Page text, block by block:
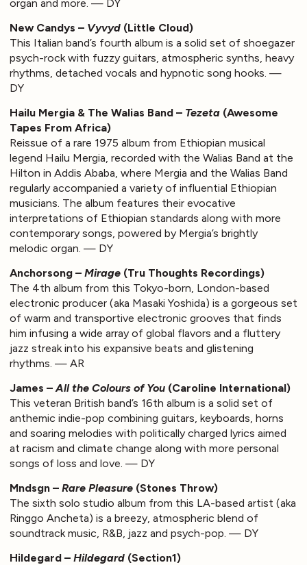
organ and more. — DY
New Candys – Vyvyd (Little Cloud)
This Italian band’s fourth album is a solid set of shoegazer
psych-rock with fuzzy guitars, atmospheric synths, heavy
rhythms, detached vocals and hypnotic song hooks. —
DY
Hailu Mergia & The Walias Band – Tezeta (Awesome
Tapes From Africa)
Reissue of a rare 1975 album from Ethiopian musical
legend Hailu Mergia, recorded with the Walias Band at the
Hilton in Addis Ababa, where Mergia and the Walias Band
regularly accompanied a variety of influential Ethiopian
musicians. The album features their evocative
interpretations of Ethiopian standards along with more
contemporary songs, powered by Mergia’s brightly
melodic organ. — DY
Anchorsong – Mirage (Tru Thoughts Recordings)
The 4th album from this Tokyo-born, London-based
electronic producer (aka Masaki Yoshida) is a gorgeous set
of warm and transportive electronic grooves that finds
him infusing a wide array of global flavors and a fluttery
jazz streak into his expansive beats and glistening
rhythms. — AR
James – All the Colours of You (Caroline International)
This veteran British band’s 16th album is a solid set of
anthemic indie-pop combining guitars, keyboards, horns
and soaring melodies with politically charged lyrics aimed
at racism and climate change along with more personal
songs of loss and love. — DY
Mndsgn – Rare Pleasure (Stones Throw)
The sixth solo studio album from this LA-based artist (aka
Ringgo Ancheta) is a breezy, atmospheric blend of
soundtrack music, R&B, jazz and psych-pop. — DY
Hildegard – Hildegard (Section1)